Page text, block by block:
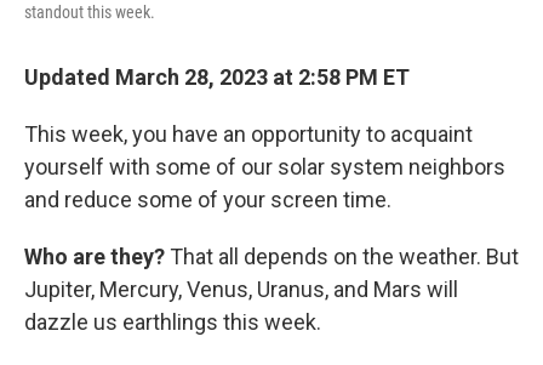
standout this week.
Updated March 28, 2023 at 2:58 PM ET
This week, you have an opportunity to acquaint
yourself with some of our solar system neighbors
and reduce some of your screen time.
Who are they? That all depends on the weather. But
Jupiter, Mercury, Venus, Uranus, and Mars will
dazzle us earthlings this week.